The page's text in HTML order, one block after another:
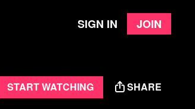
Sign in Join
Start watching SHARE